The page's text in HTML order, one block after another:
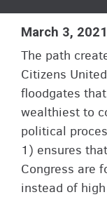
March 3,
The path
Citizens
floodgates
wealthiest to
political
1) ensures
Congress are
instead of